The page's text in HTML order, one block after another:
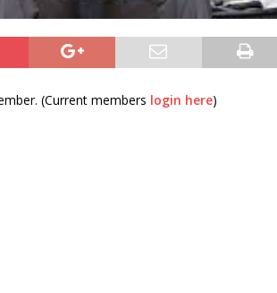
(Current members login here)